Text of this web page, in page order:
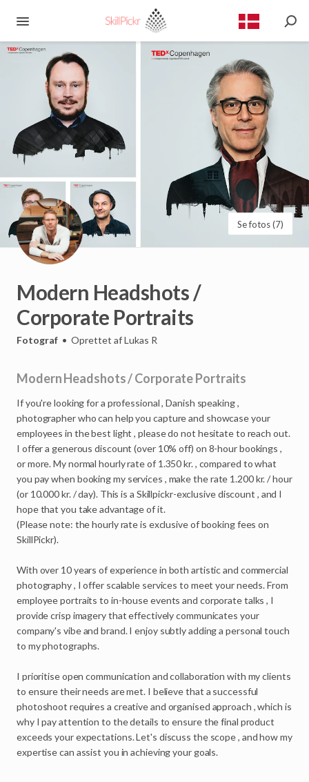
Se fotos (7)
Modern Headshots/
Corporate Portraits
Fotograf • Oprettet afLukas R
ModernHeadshots/CorporatePortraits
Ifyou'relookingfora professional,Danish speaking,
photographerwhocan help you captureand showcaseyour
employees in thebest light ,pleasedo not hesitateto reach out.
I offera generous discount (over 10% off) on 8-hourbookings ,
ormore.Mynormal hourlyrateof 1.350kr., compared towhat
you paywhen bookingmy services , maketherate 1.200kr./hour
(or 10.000kr./day). This is a Skillpickr-exclusivediscount , and I
hopethat you takeadvantageofit.
(Pleasenote: thehourlyrateis exclusiveofbookingfees on
SkillPickr).
With over 10years ofexperiencein both artisticand commercial
photography, I offer scalable services to meet yourneeds.From
employeeportraits to in-houseevents and corporatetalks , I
providecrisp imagerythateffectivelycommunicates your
company's vibeand brand. I enjoy subtlyaddinga personal touch
to myphotographs.
I prioritiseopen communication and collaboration with myclients
to ensuretheirneeds aremet. I believethat a successful
photoshoot requires a creativeand organised approach ,which is
why I payattention to thedetails to ensurethefinal product
exceeds yourexpectations.Let's discuss the scope, andhowmy
expertisecan assist you in achievingyour goals.